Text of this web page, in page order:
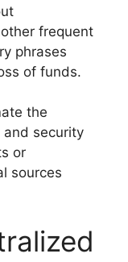
frequent
phrases
of funds.
the
security
or
sources